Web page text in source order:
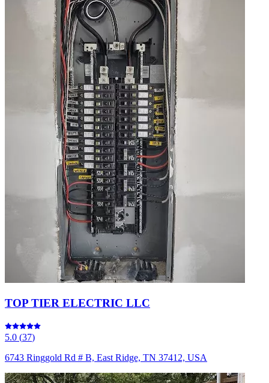
TOP TIER ELECTRIC LLC
5.0 (37)
6743 Ringgold Rd # B, East Ridge, TN 37412, USA